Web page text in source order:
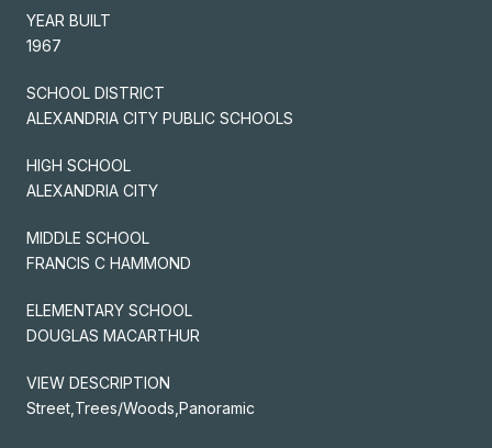
YEAR BUILT
1967
SCHOOL DISTRICT
ALEXANDRIA CITY PUBLIC SCHOOLS
HIGH SCHOOL
ALEXANDRIA CITY
MIDDLE SCHOOL
FRANCIS C HAMMOND
ELEMENTARY SCHOOL
DOUGLAS MACARTHUR
VIEW DESCRIPTION
Street,Trees/Woods,Panoramic